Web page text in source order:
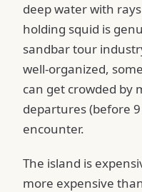
deep water with
holding squid is
sandbar tour
well-organized,
can get crowded by
departures (before
encounter.
The island is
more expensive